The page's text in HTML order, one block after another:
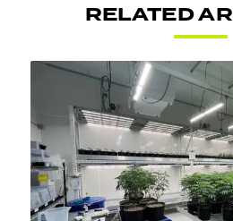
RELATED